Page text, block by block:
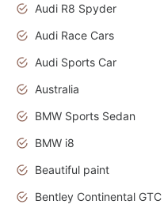
Audi R8 Spyder
Audi Race Cars
Audi Sports Car
Australia
BMW Sports Sedan
BMW i8
Beautiful paint
Bentley Continental GTC